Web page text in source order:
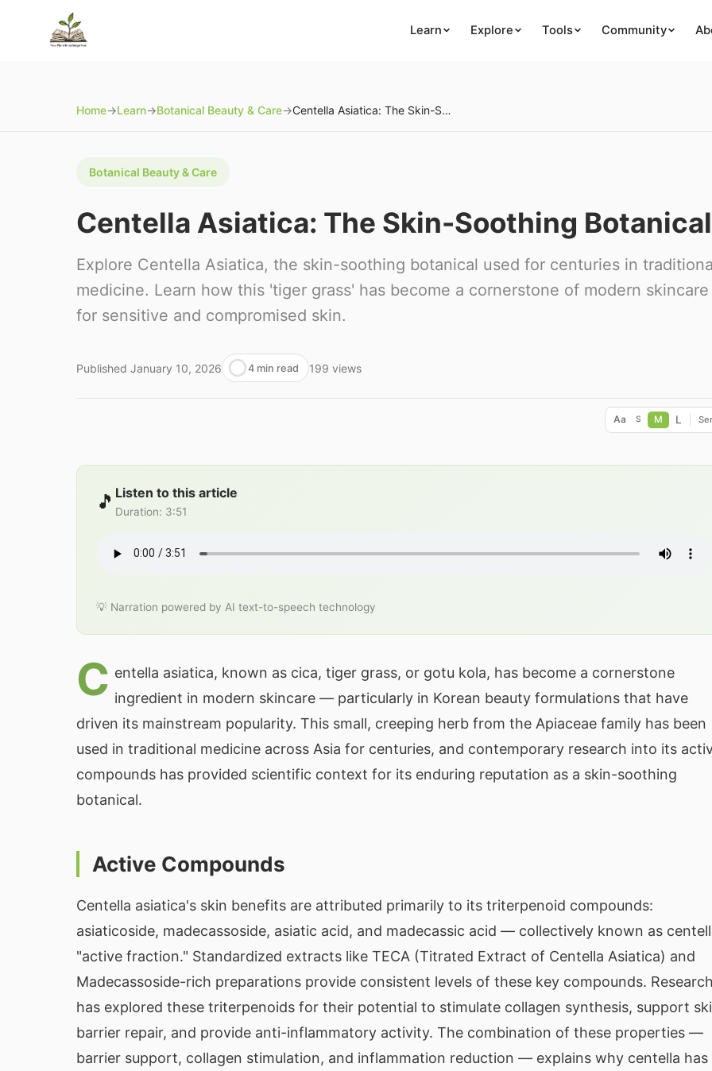
Learn Explore Tools Community
Home→Learn→Botanical Beauty & Care→ Centella Asiatica: The Skin-Soothing Botanical
Botanical Beauty & Care
Centella Asiatica: The Skin-Soothing Botanical
Explore Centella Asiatica, the skin-soothing botanical used for centuries in
medicine. Learn how this 'tiger grass' has become a cornerstone of modern skincare
for sensitive and compromised skin.
Published January 10, 2026 4 min read 199 views
Aa S M L
🎵 Listen to this article
Duration: 3:51
💡 Narration powered by AI text-to-speech technology
C entella asiatica, known as cica, tiger grass, or gotu kola, has become a cornerstone
ingredient in modern skincare — particularly in Korean beauty formulations that have
driven its mainstream popularity. This small, creeping herb from the Apiaceae family has been
used in traditional medicine across Asia for centuries, and contemporary research into its
compounds has provided scientific context for its enduring reputation as a skin-soothing
botanical.
Active Compounds
Centella asiatica's skin benefits are attributed primarily to its triterpenoid compounds:
asiaticoside, madecassoside, asiatic acid, and madecassic acid — collectively known as
"active fraction." Standardized extracts like TECA (Titrated Extract of Centella Asiatica) and
Madecassoside-rich preparations provide consistent levels of these key compounds.
has explored these triterpenoids for their potential to stimulate collagen synthesis, support
barrier repair, and provide anti-inflammatory activity. The combination of these properties —
barrier support, collagen stimulation, and inflammation reduction — explains why centella has